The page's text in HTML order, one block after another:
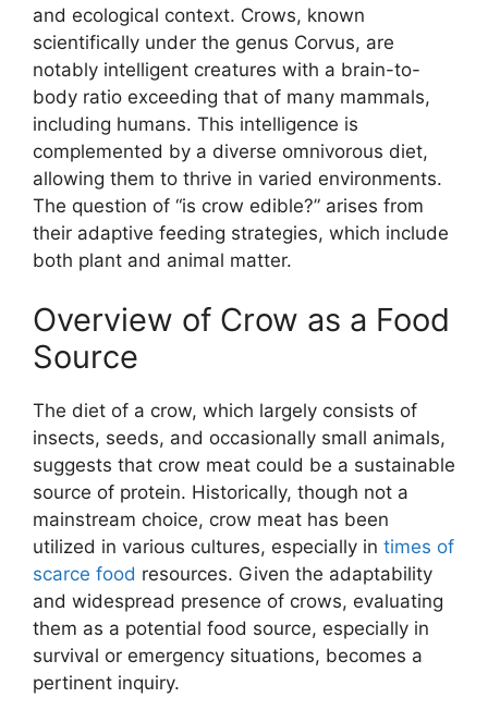
and ecological context. Crows, known
scientifically under the genus Corvus, are
notably intelligent creatures with a brain-to-
body ratio exceeding that of many mammals,
including humans. This intelligence is
complemented by a diverse omnivorous diet,
allowing them to thrive in varied environments.
The question of “is crow edible?” arises from
their adaptive feeding strategies, which include
both plant and animal matter.
Overview of Crow as a Food
Source
The diet of a crow, which largely consists of
insects, seeds, and occasionally small animals,
suggests that crow meat could be a sustainable
source of protein. Historically, though not a
mainstream choice, crow meat has been
utilized in various cultures, especially in times of
scarce food resources. Given the adaptability
and widespread presence of crows, evaluating
them as a potential food source, especially in
survival or emergency situations, becomes a
pertinent inquiry.